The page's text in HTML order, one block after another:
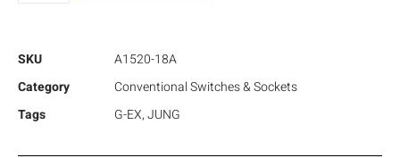
SKU
A1520-18A
Category
Conventional Switches & Sockets
Tags
G-EX,JUNG